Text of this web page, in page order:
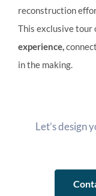
reconstruction
This exclusive tour
experience,
in the making.
Let’s design